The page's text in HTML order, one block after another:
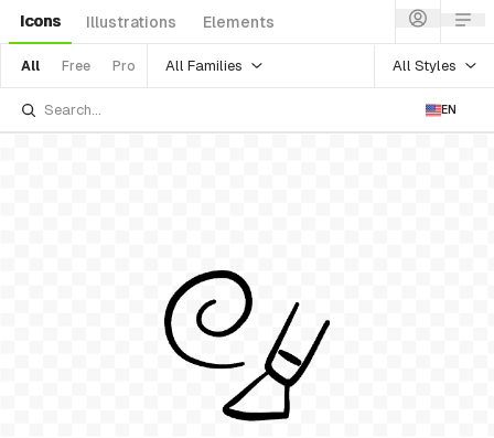
Icons Illustrations Elements
All Free Pro All Families All Styles
EN